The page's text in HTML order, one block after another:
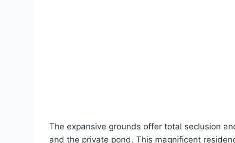
The expansive grounds offer total seclusion
and the private pond. This magnificent